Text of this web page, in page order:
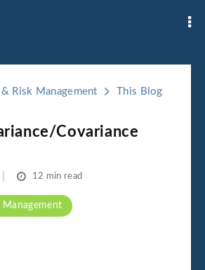
Risk Management This Blog
Covariance
12 min read